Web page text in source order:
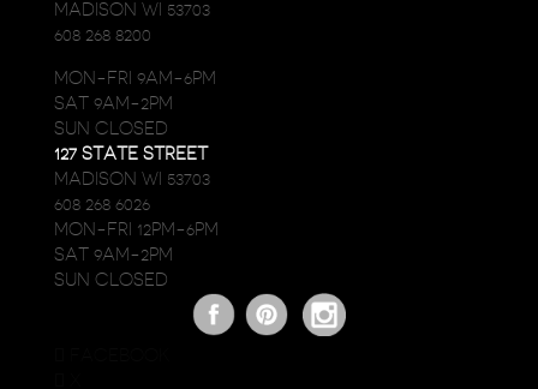
MADISON WI 53703
608 268 8200
MON-FRI 9AM-6PM
SAT 9AM-2PM
SUN CLOSED
127 STATE STREET
MADISON WI 53703
608 268 6026
MON-FRI 12PM-6PM
SAT 9AM-2PM
SUN CLOSED